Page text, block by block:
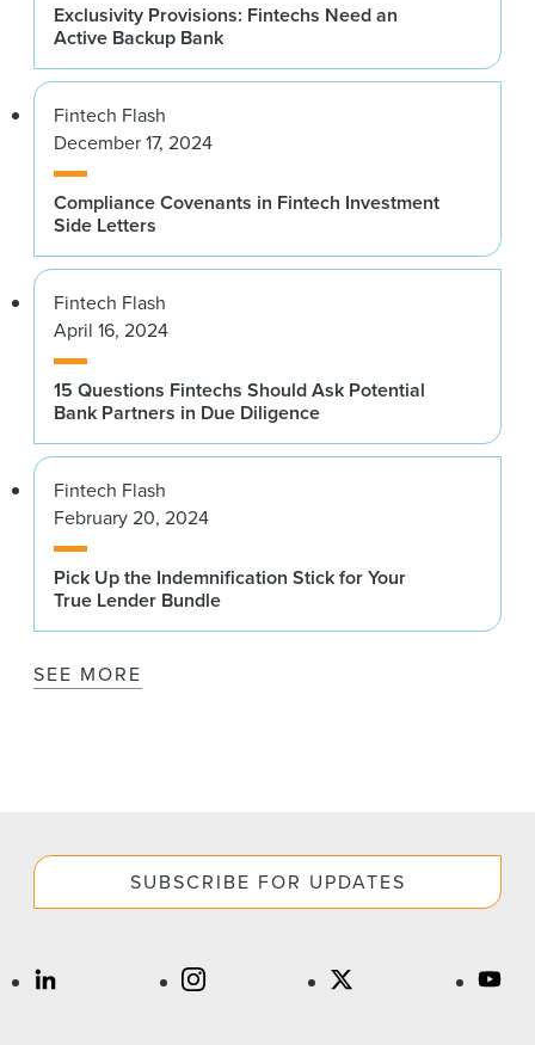
Exclusivity Provisions: Fintechs Need an
Active Backup Bank
Fintech Flash
December 17, 2024
Compliance Covenants in Fintech Investment
Side Letters
Fintech Flash
April 16, 2024
15 Questions Fintechs Should Ask Potential
Bank Partners in Due Diligence
Fintech Flash
February 20, 2024
Pick Up the Indemnification Stick for Your
True Lender Bundle
SEE MORE
SUBSCRIBE FOR UPDATES